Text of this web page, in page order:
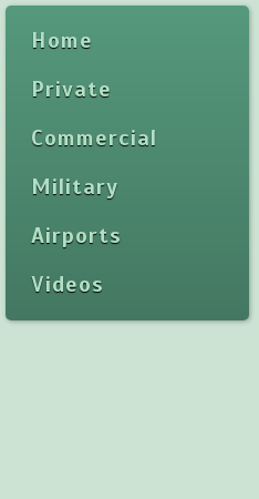
Home
Private
Commercial
Military
Airports
Videos